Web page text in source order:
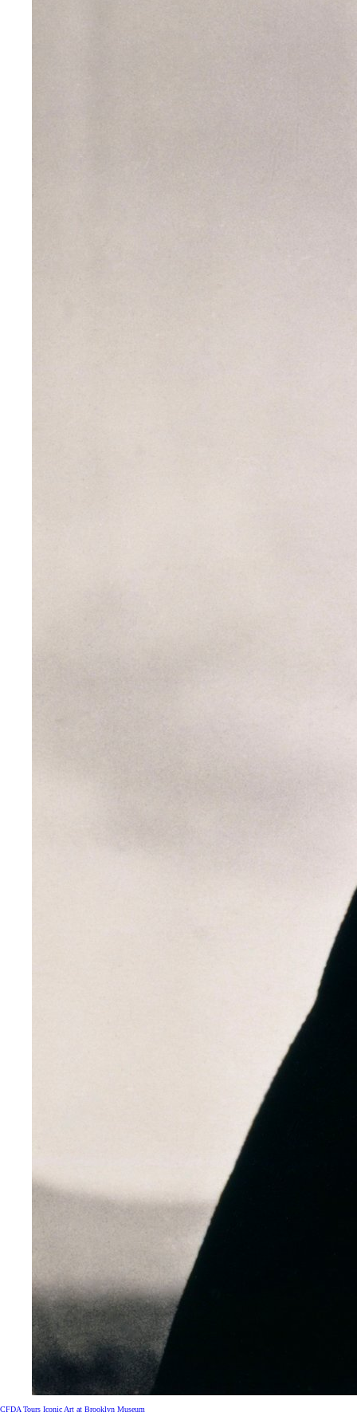
CFDA Tours Iconic Art at Brooklyn Museum